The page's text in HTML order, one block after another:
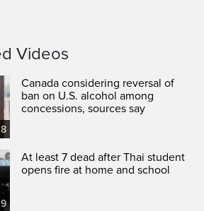
Videos
Canada considering reversal of
ban on U.S. alcohol among
concessions, sources say
At least 7 dead after Thai student
opens fire at home and school